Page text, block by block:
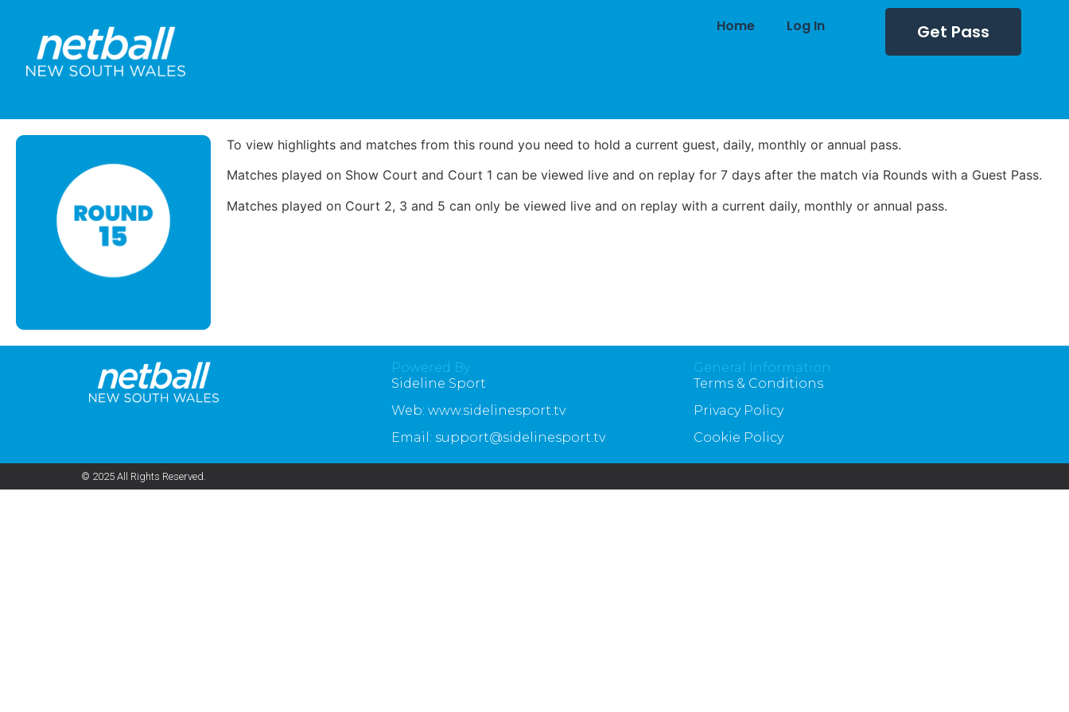
Home Log In Get Pass
To view highlights and matches from this round you need to hold a current guest, daily, monthly or annual pass.
Matches played on Show Court and Court 1 can be viewed live and on replay for 7 days after the match via Rounds with a Guest Pass.
Matches played on Court 2, 3 and 5 can only be viewed live and on replay with a current daily, monthly or annual pass.
Powered By
Sideline Sport
Web: www.sidelinesport.tv
Email: support@sidelinesport.tv
General Information
Terms & Conditions
Privacy Policy
Cookie Policy
© 2025 All Rights Reserved.